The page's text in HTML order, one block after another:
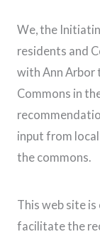
We, the
residents and
with Ann Arbor
Commons in
input from
the commons.
This web site
facilitate the